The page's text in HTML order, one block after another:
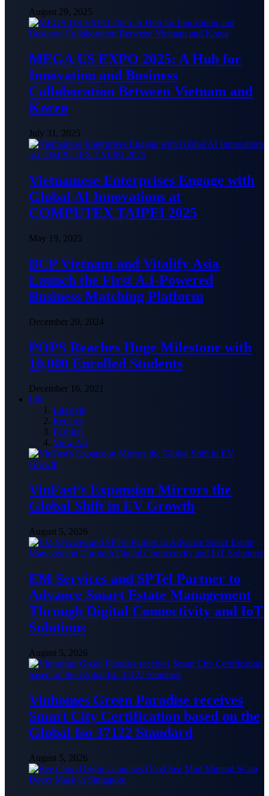
August 29, 2025
MEGA US EXPO 2025: A Hub for
Innovation and Business
Collaboration Between Vietnam and
Korea
July 31, 2025
Vietnamese Enterprises Engage with
Global AI Innovations at
COMPUTEX TAIPEI 2025
May 19, 2025
BCP Vietnam and Vitalify Asia
Launch the First A.I-Powered
Business Matching Platform
December 20, 2024
POPS Reaches Huge Milestone with
10,000 Enrolled Students
December 16, 2021
Life
Lifestyle
Recipes
Fashion
View All
VinFast’s Expansion Mirrors the
Global Shift in EV Growth
August 5, 2026
EM Services and SPTel Partner to
Advance Smart Estate Management
Through Digital Connectivity and IoT
Solutions
August 5, 2026
Vinhomes Green Paradise receives
Smart City Certification based on the
Global Iso 37122 Standard
August 5, 2026